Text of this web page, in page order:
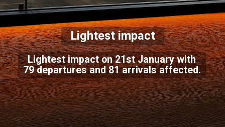
Lightest impact on 21st January with
79 departures and 81 arrivals affected.
Lightest impact